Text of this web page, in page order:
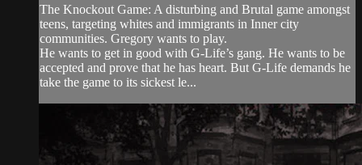
The Knockout Game: A disturbing and Brutal game amongst
teens, targeting whites and immigrants in Inner city
communities. Gregory wants to play.
He wants to get in good with G-Life’s gang. He wants to be
accepted and prove that he has heart. But G-Life demands he
take the game to its sickest le...